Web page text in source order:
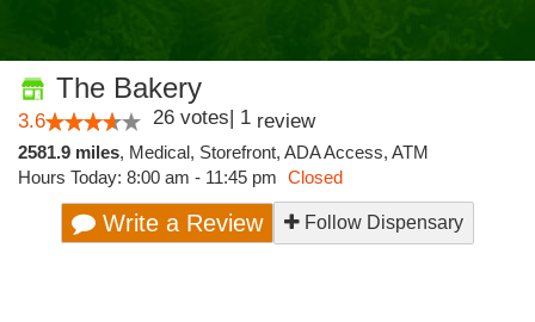
The Bakery
3.6 26 votes| 1 review
2581.9 miles, Medical, Storefront, ADA Access, ATM
Hours Today: 8:00 am - 11:45 pm Closed
Write a Review Follow Dispensary